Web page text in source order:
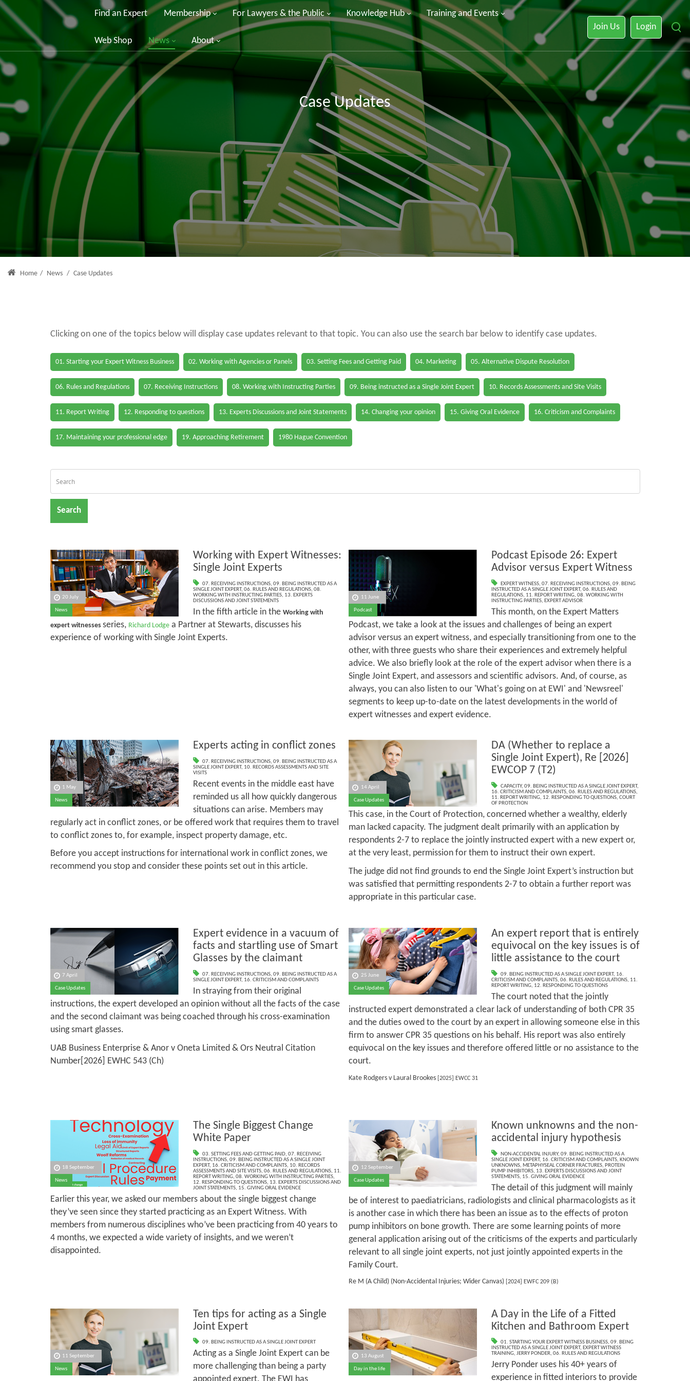
Find an Expert Membership For Lawyers & the Public Knowledge Hub Training and Events
Web Shop News About
Join Us Login
Case Updates
Home / News / Case Updates
Clicking on one of the topics below will display case updates relevant to that topic. You can also use the search bar below to identify case updates.
01. Starting your Expert Witness Business 02. Working with Agencies or Panels 03. Setting Fees and Getting Paid 04. Marketing 05. Alternative Dispute Resolution
06. Rules and Regulations 07. Receiving Instructions 08. Working with Instructing Parties 09. Being instructed as a Single Joint Expert 10. Records Assessments and Site Visits
11. Report Writing 12. Responding to questions 13. Experts Discussions and Joint Statements 14. Changing your opinion 15. Giving Oral Evidence 16. Criticism and Complaints
17. Maintaining your professional edge 19. Approaching Retirement 1980 Hague Convention
Search
20 July
News
Working with Expert Witnesses:
Single Joint Experts
07. RECEIVING INSTRUCTIONS, 09. BEING INSTRUCTED AS A
SINGLE JOINT EXPERT, 06. RULES AND REGULATIONS, 08.
WORKING WITH INSTRUCTING PARTIES, 13. EXPERTS
DISCUSSIONS AND JOINT STATEMENTS
In the fifth article in the Working with
expert witnesses series, Richard Lodgea Partner at Stewarts, discusses his
experience of working with Single Joint Experts.
11 June
Podcast
Podcast Episode 26: Expert
Advisor versus Expert Witness
EXPERT WITNESS,07. RECEIVING INSTRUCTIONS,09. BEING
INSTRUCTED AS A SINGLE JOINT EXPERT, 06. RULES AND
REGULATIONS, 11. REPORT WRITING, 08. WORKING WITH
INSTRUCTING PARTIES, EXPERT ADVISOR
This month, on the Expert Matters
Podcast, we take a look at the issues and challenges of being an expert
advisor versus an expert witness, and especially transitioning from one to the
other, with three guests who share their experiences and extremely helpful
advice. We also briefly look at the role of the expert advisor when there is a
Single Joint Expert, and assessors and scientific advisors. And, of course, as
always, you can also listen to our 'What's going on at EWI' and 'Newsreel'
segments to keep up-to-date on the latest developments in the world of
expert witnesses and expert evidence.
1 May
News
Experts acting in conflict zones
07. RECEIVING INSTRUCTIONS, 09. BEING INSTRUCTED AS A
SINGLE JOINT EXPERT, 10. RECORDS ASSESSMENTS AND SITE
VISITS
Recent events in the middle east have
reminded us all how quickly dangerous
situations can arise. Members may
regularly act in conflict zones, or be offered work that requires them to travel
to conflict zones to, for example, inspect property damage, etc.
Before you accept instructions for international work in conflict zones, we
recommend you stop and consider these points set out in this article.
14 April
Case Updates
DA (Whether to replace a
Single Joint Expert), Re [2026]
EWCOP 7 (T2)
CAPACITY,09. BEING INSTRUCTED AS A SINGLE JOINT EXPERT,
16. CRITICISM AND COMPLAINTS, 06. RULES AND REGULATIONS,
11. REPORT WRITING, 12. RESPONDING TO QUESTIONS, COURT
OF PROTECTION
This case, in the Court of Protection, concerned whether a wealthy, elderly
man lacked capacity. The judgment dealt primarily with an application by
respondents 2-7 to replace the jointly instructed expert with a new expert or,
at the very least, permission for them to instruct their own expert.
The judge did not find grounds to end the Single Joint Expert’s instruction but
was satisfied that permitting respondents 2-7 to obtain a further report was
appropriate in this particular case.
7 April
Case Updates
Expert evidence in a vacuum of
facts and startling use of Smart
Glasses by the claimant
07. RECEIVING INSTRUCTIONS, 09. BEING INSTRUCTED AS A
SINGLE JOINT EXPERT, 16. CRITICISM AND COMPLAINTS
In straying from their original
instructions, the expert developed an opinion without all the facts of the case
and the second claimant was being coached through his cross-examination
using smart glasses.
UAB Business Enterprise & Anor v Oneta Limited & Ors Neutral Citation
Number[2026] EWHC 543 (Ch)
25 June
Case Updates
An expert report that is entirely
equivocal on the key issues is of
little assistance to the court
09. BEING INSTRUCTED AS A SINGLE JOINT EXPERT, 16.
CRITICISM AND COMPLAINTS, 06. RULES AND REGULATIONS, 11.
REPORT WRITING, 12. RESPONDING TO QUESTIONS
The court noted that the jointly
instructed expert demonstrated a clear lack of understanding of both CPR 35
and the duties owed to the court by an expert in allowing someone else in this
firm to answer CPR 35 questions on his behalf. His report was also entirely
equivocal on the key issues and therefore offered little or no assistance to the
court.
Kate Rodgers v Laural Brookes [2025] EWCC 31
18 September
News
The Single Biggest Change
White Paper
03. SETTING FEES AND GETTING PAID, 07. RECEIVING
INSTRUCTIONS, 09. BEING INSTRUCTED AS A SINGLE JOINT
EXPERT, 16. CRITICISM AND COMPLAINTS, 10. RECORDS
ASSESSMENTS AND SITE VISITS, 06. RULES AND REGULATIONS, 11.
REPORT WRITING, 08. WORKING WITH INSTRUCTING PARTIES,
12. RESPONDING TO QUESTIONS, 13. EXPERTS DISCUSSIONS AND
JOINT STATEMENTS, 15. GIVING ORAL EVIDENCE
Earlier this year, we asked our members about the single biggest change
they’ve seen since they started practicing as an Expert Witness. With
members from numerous disciplines who’ve been practicing from 40 years to
4 months, we expected a wide variety of insights, and we weren’t
disappointed.
12 September
Case Updates
Known unknowns and the non-
accidental injury hypothesis
NON-ACCIDENTAL INJURY,09. BEING INSTRUCTED AS A
SINGLE JOINT EXPERT, 16. CRITICISM AND COMPLAINTS, KNOWN
UNKNOWNS, METAPHYSEAL CORNER FRACTURES, PROTEIN
PUMP INHIBITORS, 13. EXPERTS DISCUSSIONS AND JOINT
STATEMENTS, 15. GIVING ORAL EVIDENCE
The detail of this judgment will mainly
be of interest to paediatricians, radiologists and clinical pharmacologists as it
is another case in which there has been an issue as to the effects of proton
pump inhibitors on bone growth. There are some learning points of more
general application arising out of the criticisms of the experts and particularly
relevant to all single joint experts, not just jointly appointed experts in the
Family Court.
Re M (A Child) (Non-Accidental Injuries; Wider Canvas) [2024] EWFC 209 (B)
11 September
News
Ten tips for acting as a Single
Joint Expert
09. BEING INSTRUCTED AS A SINGLE JOINT EXPERT
Acting as a Single Joint Expert can be
more challenging than being a party
13 August
Day in the life
A Day in the Life of a Fitted
Kitchen and Bathroom Expert
01. STARTING YOUR EXPERT WITNESS BUSINESS,09. BEING
INSTRUCTED AS A SINGLE JOINT EXPERT, EXPERT WITNESS
TRAINING, JERRY PONDER, 06. RULES AND REGULATIONS
Jerry Ponder uses his 40+ years of
experience in fitted interiors to provide